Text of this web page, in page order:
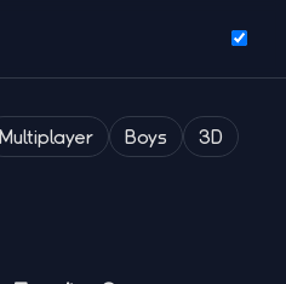
Multiplayer Boys 3D